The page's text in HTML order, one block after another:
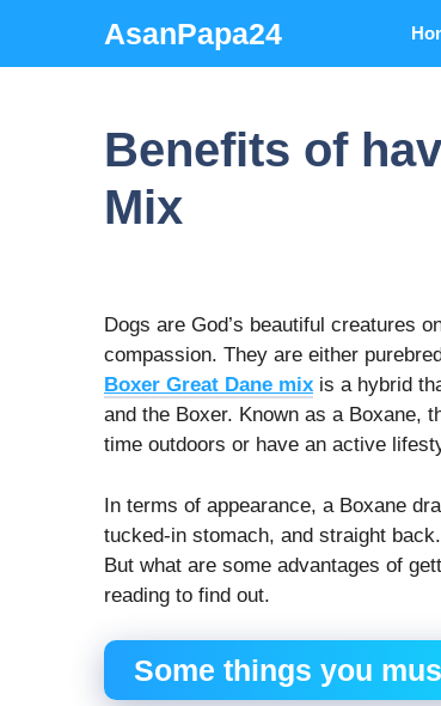
content
AsanPapa24
Benefits of
Mix
Dogs are God’s beautiful creatures
compassion. They are either
Boxer Great Dane mix is a hybrid
and the Boxer. Known as a Boxane,
time outdoors or have an active
In terms of appearance, a Boxane
tucked-in stomach, and straight
But what are some advantages of
reading to find out.
Some things you